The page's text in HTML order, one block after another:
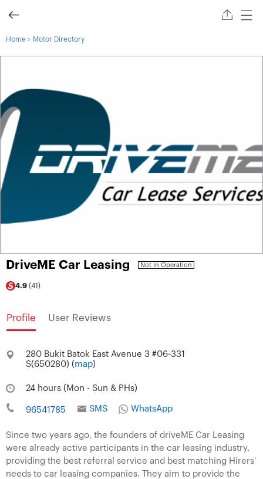
Home › Motor Directory
DriveME Car Leasing Not In Operation
4.9 (41)
Profile User Reviews
280 Bukit Batok East Avenue 3 #06-331
S(650280) ( map)
24 hours (Mon - Sun & PHs)
96541785 SMS WhatsApp
Since two years ago, the founders of driveME Car Leasing
were already active participants in the car leasing industry,
providing the best referral service and best matching Hirers'
needs to car leasing companies. They aim to provide the